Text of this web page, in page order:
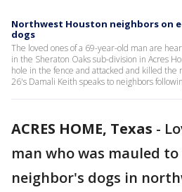
Northwest Houston neighbors on
dogs
The loved ones of a 69-year-old man are
in the Sheraton Oaks sub-division in Acres
hole in the fence and attacked and killed the
26's Damali Keith speaks to neighbors
ACRES HOME, Texas -
man who was mauled
neighbor's dogs in